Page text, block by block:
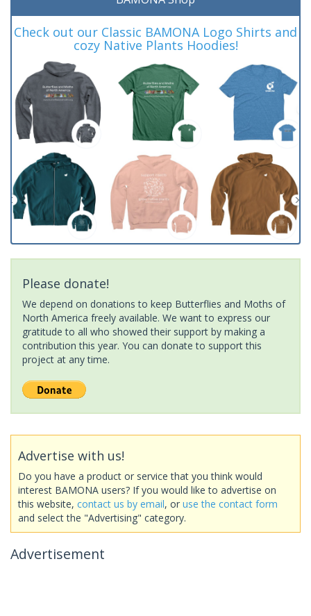
Check out our Classic BAMONA Logo Shirts and
cozy Native Plants Hoodies!
Please donate!
We depend on donations to keep Butterflies and Moths of
North America freely available. We want to express our
gratitude to all who showed their support by making a
contribution this year. You can donate to support this
project at any time.
Advertise with us!
Do you have a product or service that you think would
interest BAMONA users? If you would like to advertise on
this website, contact us by email, or use the contact form
and select the "Advertising" category.
Advertisement